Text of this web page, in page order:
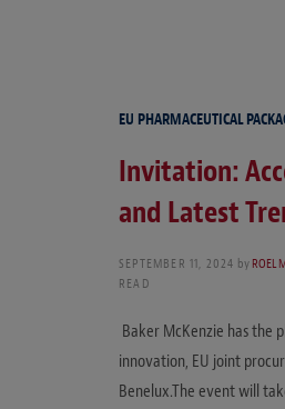
EU PHARMACEUTICAL
Invitation:
and Latest
SEPTEMBER 11, 2024 by ROEL
READ
Baker McKenzie has the
innovation, EU joint
Benelux.The event will